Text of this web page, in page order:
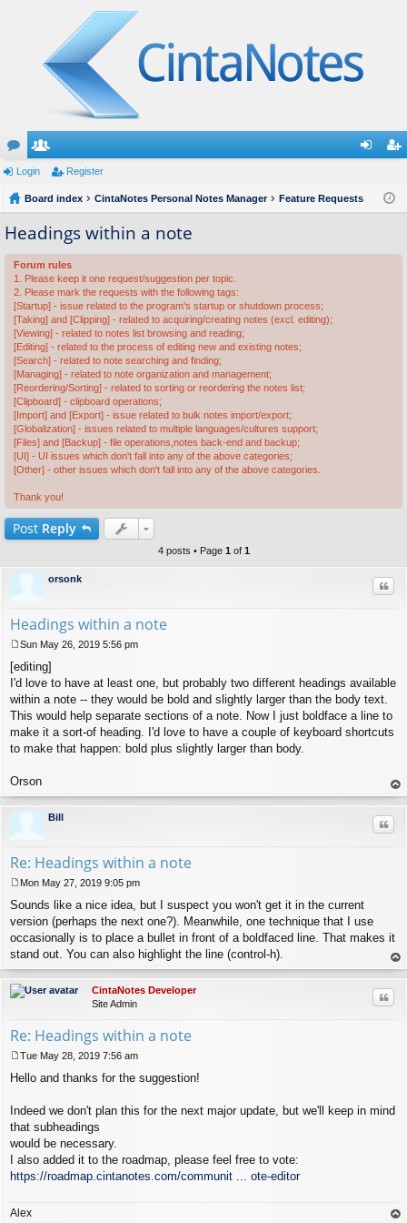
or
u
m
s
e
m
be
rs
ist
Login Register
Board index CintaNotes Personal Notes Manager Feature Requests
Headings within a note
Forum rules
1. Please keep it one request/suggestion per topic.
2. Please mark the requests with the following tags:
[Startup] - issue related to the program's startup or shutdown process;
[Taking] and [Clipping] - related to acquiring/creating notes (excl. editing);
[Viewing] - related to notes list browsing and reading;
[Editing] - related to the process of editing new and existing notes;
[Search] - related to note searching and finding;
[Managing] - related to note organization and management;
[Reordering/Sorting] - related to sorting or reordering the notes list;
[Clipboard] - clipboard operations;
[Import] and [Export] - issue related to bulk notes import/export;
[Globalization] - issues related to multiple languages/cultures support;
[Files] and [Backup] - file operations,notes back-end and backup;
[UI] - UI issues which don't fall into any of the above categories;
[Other] - other issues which don't fall into any of the above categories.
Thank you!
Post Reply
4 posts • Page 1 of 1
orsonk
Headings within a note
o
s
t
Sun May 26, 2019 5:56 pm
[editing]
I'd love to have at least one, but probably two different headings available
within a note -- they would be bold and slightly larger than the body text.
This would help separate sections of a note. Now I just boldface a line to
make it a sort-of heading. I'd love to have a couple of keyboard shortcuts
to make that happen: bold plus slightly larger than body.
Orson
op
Bill
Re: Headings within a note
o
s
t
Mon May 27, 2019 9:05 pm
Sounds like a nice idea, but I suspect you won't get it in the current
version (perhaps the next one?). Meanwhile, one technique that I use
occasionally is to place a bullet in front of a boldfaced line. That makes it
stand out. You can also highlight the line (control-h).
op
CintaNotes Developer
Site Admin
Re: Headings within a note
o
t
Tue May 28, 2019 7:56 am
Hello and thanks for the suggestion!
Indeed we don't plan this for the next major update, but we'll keep in mind
that subheadings
would be necessary.
I also added it to the roadmap, please feel free to vote:
https://roadmap.cintanotes.com/communit ... ote-editor
Alex